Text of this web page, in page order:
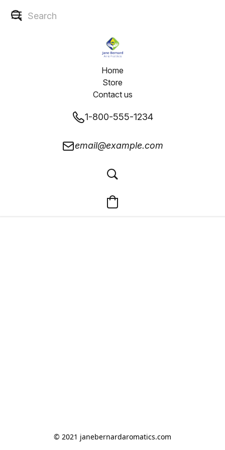
Home
Store
Contact us
1-800-555-1234
email@example.com
© 2021 janebernardaromatics.com